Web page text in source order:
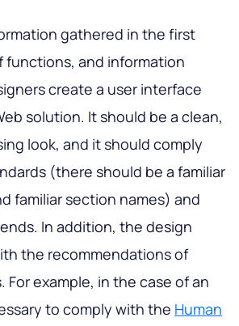
gathered in the first
functions, and information
create a user interface
solution. It should be a clean,
look, and it should comply
(there should be a familiar
familiar section names) and
In addition, the design
the recommendations of
For example, in the case of an
to comply with the Human